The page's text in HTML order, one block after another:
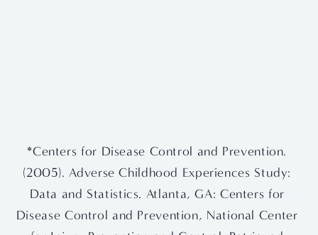
*Centers for Disease Control and Prevention.
(2005). Adverse Childhood Experiences Study:
Data and Statistics. Atlanta, GA: Centers for
Disease Control and Prevention, National Center